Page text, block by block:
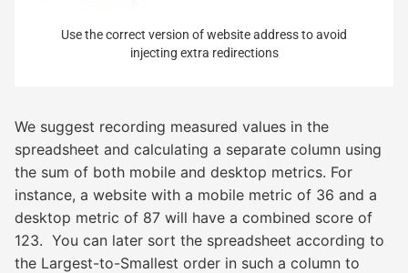
Use the correct version of website address to avoid
injecting extra redirections
We suggest recording measured values in the
spreadsheet and calculating a separate column using
the sum of both mobile and desktop metrics. For
instance, a website with a mobile metric of 36 and a
desktop metric of 87 will have a combined score of
123. You can later sort the spreadsheet according to
the Largest-to-Smallest order in such a column to